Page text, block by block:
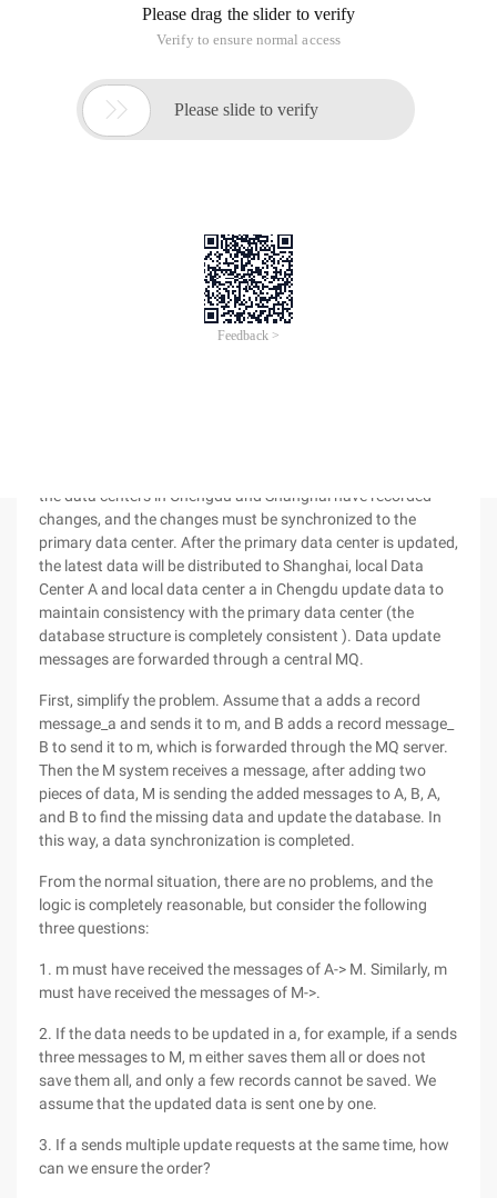
how to maintain data consistency updates. For
more information, see the TCP/IP protocol.
Recently I wrote a number of articles about the ticket
purchasing system of the Ministry of Railways.
Design of the New Railway Ticket System of the Ministry of
Design of the New Railway Ticket System of the Ministry of
the data centers in Chengdu and Shanghai have recorded
changes, and the changes must be synchronized to the
primary data center. After the primary data center is updated,
the latest data will be distributed to Shanghai, local Data
Center A and local data center a in Chengdu update data to
maintain consistency with the primary data center (the
database structure is completely consistent ). Data update
messages are forwarded through a central MQ.
First, simplify the problem. Assume that a adds a record
message_a and sends it to m, and B adds a record message_
B to send it to m, which is forwarded through the MQ server.
Then the M system receives a message, after adding two
pieces of data, M is sending the added messages to A, B, A,
and B to find the missing data and update the database. In
this way, a data synchronization is completed.
From the normal situation, there are no problems, and the
logic is completely reasonable, but consider the following
three questions:
1. m must have received the messages of A-> M. Similarly, m
must have received the messages of M->.
2. If the data needs to be updated in a, for example, if a sends
three messages to M, m either saves them all or does not
save them all, and only a few records cannot be saved. We
assume that the updated data is sent one by one.
3. If a sends multiple update requests at the same time, how
can we ensure the order?